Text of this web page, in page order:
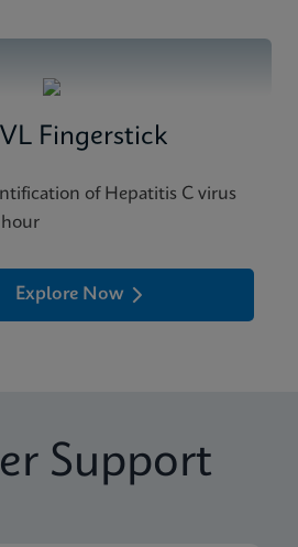
Fingerstick
of Hepatitis C virus
Explore Now
Support